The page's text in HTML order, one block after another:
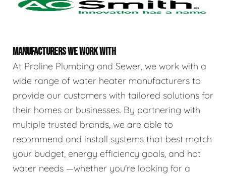
MANUFACTURERS WE WORK WITH
At Proline Plumbing and Sewer, we work with a
wide range of water heater manufacturers to
provide our customers with tailored solutions for
their homes or businesses. By partnering with
multiple trusted brands, we are able to
recommend and install systems that best match
your budget, energy efficiency goals, and hot
water needs —whether you're looking for a